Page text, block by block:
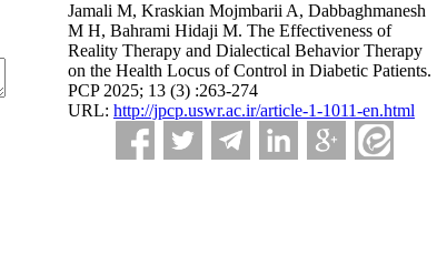
Jamali M, Kraskian Mojmbarii A, Dabbaghmanesh
M H, Bahrami Hidaji M. The Effectiveness of
Reality Therapy and Dialectical Behavior Therapy
on the Health Locus of Control in Diabetic Patients.
PCP 2025; 13 (3) :263-274
URL: http://jpcp.uswr.ac.ir/article-1-1011-en.html